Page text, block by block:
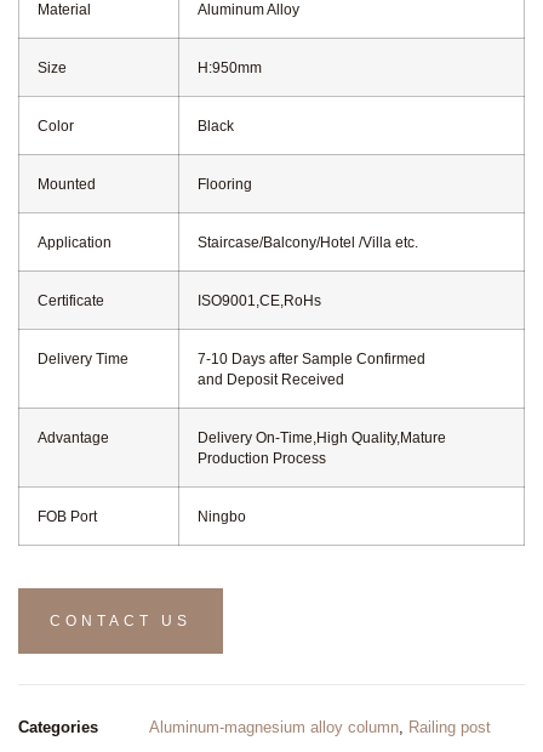
Material Aluminum Alloy
Size H:950mm
Color Black
Mounted Flooring
Application Staircase/Balcony/Hotel /Villa etc.
Certificate ISO9001,CE,RoHs
Delivery Time
7-10 Days after Sample Confirmed
and Deposit Received
Advantage
Delivery On-Time,High Quality,Mature
Production Process
FOB Port Ningbo
CONTACT US
Categories Aluminum-magnesium alloy column, Railing post